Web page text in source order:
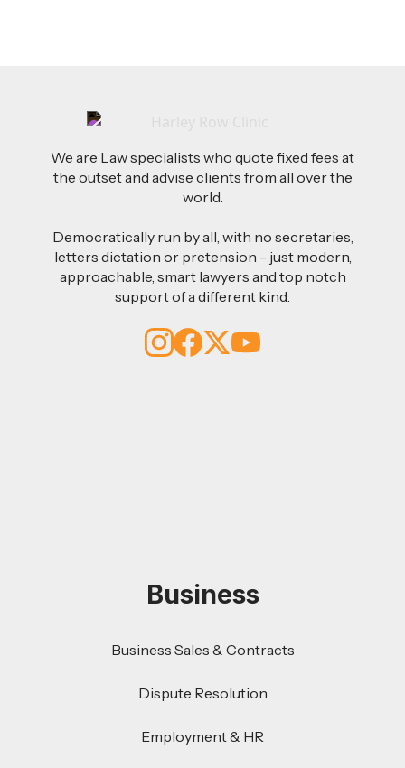
We are Law specialists who quote fixed fees at
the outset and advise clients from all over the
world.
Democratically run by all, with no secretaries,
letters dictation or pretension - just modern,
approachable, smart lawyers and top notch
support of a different kind.
Business
Business Sales & Contracts
Dispute Resolution
Employment & HR